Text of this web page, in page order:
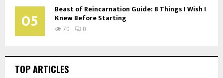
05 Beast of Reincarnation Guide: 8 Things I Wish I
Knew Before Starting
70 0
TOP ARTICLES